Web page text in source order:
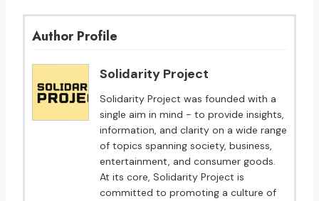
Author Profile
Solidarity Project
Solidarity Project was founded with a
single aim in mind - to provide insights,
information, and clarity on a wide range
of topics spanning society, business,
entertainment, and consumer goods.
At its core, Solidarity Project is
committed to promoting a culture of